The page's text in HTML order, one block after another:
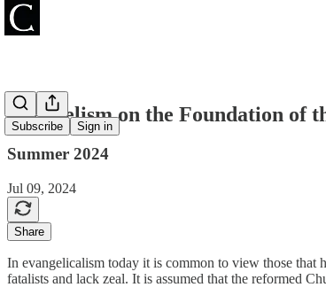
Subscribe Sign in
Evangelism on the Foundation of
Summer 2024
Jul 09, 2024
Share
In evangelicalism today it is common to view those that
fatalists and lack zeal. It is assumed that the reformed